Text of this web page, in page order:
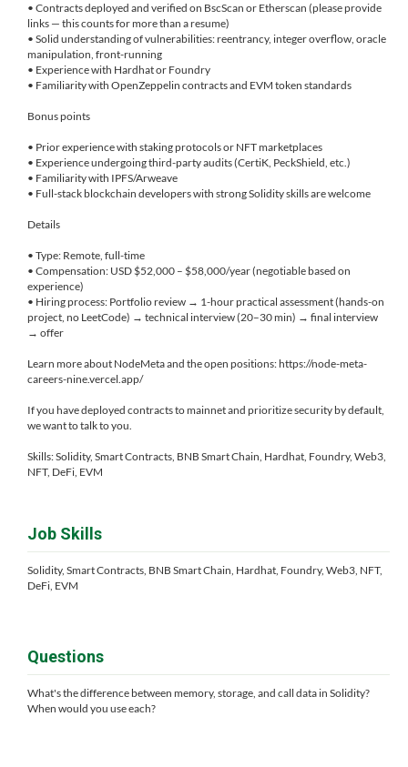
• Contracts deployed and verified on BscScan or Etherscan (please provide
links — this counts for more than a resume)
• Solid understanding of vulnerabilities: reentrancy, integer overflow, oracle
manipulation, front-running
• Experience with Hardhat or Foundry
• Familiarity with OpenZeppelin contracts and EVM token standards
Bonus points
• Prior experience with staking protocols or NFT marketplaces
• Experience undergoing third-party audits (CertiK, PeckShield, etc.)
• Familiarity with IPFS/Arweave
• Full-stack blockchain developers with strong Solidity skills are welcome
Details
• Type: Remote, full-time
• Compensation: USD $52,000 – $58,000/year (negotiable based on
experience)
• Hiring process: Portfolio review → 1-hour practical assessment (hands-on
project, no LeetCode) → technical interview (20–30 min) → final interview
→ offer
Learn more about NodeMeta and the open positions: https://node-meta-
careers-nine.vercel.app/
If you have deployed contracts to mainnet and prioritize security by default,
we want to talk to you.
Skills: Solidity, Smart Contracts, BNB Smart Chain, Hardhat, Foundry, Web3,
NFT, DeFi, EVM
Job Skills
Solidity, Smart Contracts, BNB Smart Chain, Hardhat, Foundry, Web3, NFT,
DeFi, EVM
Questions
What's the difference between memory, storage, and call data in Solidity?
When would you use each?